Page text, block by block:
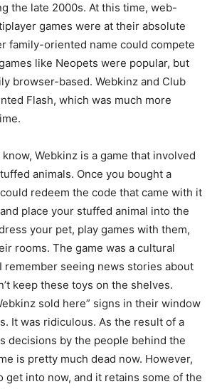
the late 2000s. At this time, web-
games were at their absolute
family-oriented name could compete
like Neopets were popular, but
browser-based. Webkinz and Club
Flash, which was much more
know, Webkinz is a game that involved
animals. Once you bought a
redeem the code that came with it
place your stuffed animal into the
your pet, play games with them,
rooms. The game was a cultural
remember seeing news stories about
keep these toys on the shelves.
sold here” signs in their window
It was ridiculous. As the result of a
decisions by the people behind the
is pretty much dead now. However,
get into now, and it retains some of the